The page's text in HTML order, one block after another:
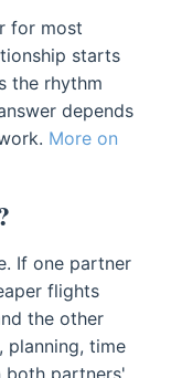
for most
starts
the rhythm
depends
More on
If one partner
flights
the other
planning, time
partners'